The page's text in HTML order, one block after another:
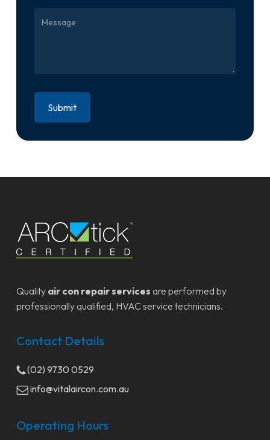
Quality air con repair services are performed by
professionally qualified, HVAC service technicians.
Contact Details
(02) 9730 0529
info@vitalaircon.com.au
Operating Hours